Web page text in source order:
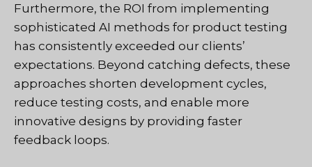
Furthermore, the ROI from implementing
sophisticated AI methods for product testing
has consistently exceeded our clients’
expectations. Beyond catching defects, these
approaches shorten development cycles,
reduce testing costs, and enable more
innovative designs by providing faster
feedback loops.